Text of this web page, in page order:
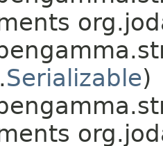
Serializable)